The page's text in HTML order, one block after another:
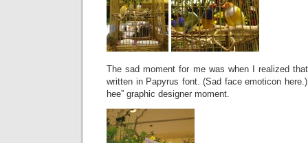
The sad moment for me was when I realized
written in Papyrus font. (Sad face emoticon
hee” graphic designer moment.